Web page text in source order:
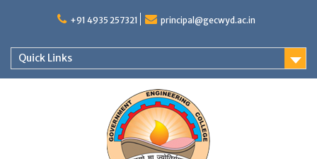
+91 4935 257321 principal@gecwyd.ac.in
Quick Links